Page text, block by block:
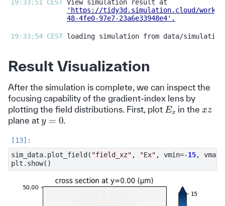
19:33:51 CEST
'https://tidy3d.simulation.cloud/
48-4fe0-97e7-23a6e33948e4' .
19:33:54 CEST
Result Visualization
After the simulation is complete, we can inspect the
focusing capability of the gradient-index lens by
plotting the field distributions. First, plot Ex in the xz
plane at y 0 .
sim_data. plot_field ( "field_xz" , "Ex" , vmin=-15, vmax
plt . show()